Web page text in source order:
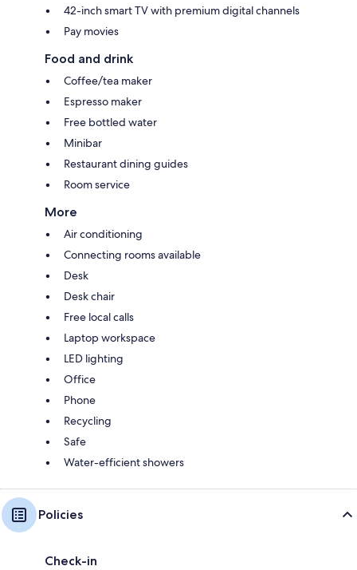
42-inch smart TV with premium digital channels
Pay movies
Food and drink
Coffee/tea maker
Espresso maker
Free bottled water
Minibar
Restaurant dining guides
Room service
More
Air conditioning
Connecting rooms available
Desk
Desk chair
Free local calls
Laptop workspace
LED lighting
Office
Phone
Recycling
Safe
Water-efficient showers
Policies
Check-in